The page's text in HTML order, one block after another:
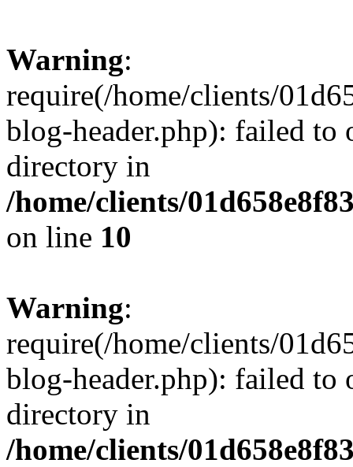
Warning:
require(/home/clients/
blog-header.php): failed to
directory in
/home/clients/
on line 10
Warning:
require(/home/clients/
blog-header.php): failed to
directory in
/home/clients/